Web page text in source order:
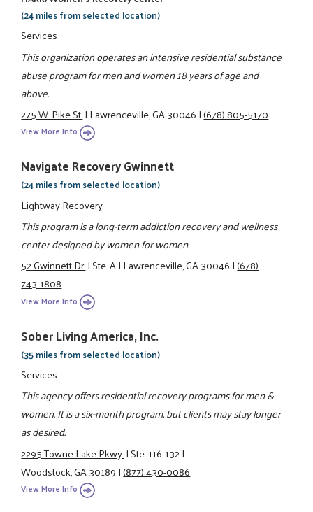
(24 miles from selected location)
Services
This organization operates an intensive residential substance
abuse program for men and women 18 years of age and
above.
275 W. Pike St.|Lawrenceville, GA 30046|(678) 805-5170
View More Info
Navigate Recovery Gwinnett
(24 miles from selected location)
Lightway Recovery
This program is a long-term addiction recovery and wellness
center designed by women for women.
52 Gwinnett Dr.|Ste. A|Lawrenceville, GA 30046|(678)
743-1808
View More Info
Sober Living America, Inc.
(35 miles from selected location)
Services
This agency offers residential recovery programs for men &
women. It is a six-month program, but clients may stay longer
as desired.
2295 Towne Lake Pkwy.|Ste. 116-132|
Woodstock, GA 30189|(877) 430-0086
View More Info